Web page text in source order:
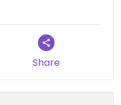
Share